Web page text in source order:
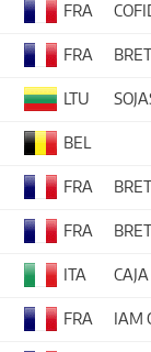
FRA
FRA
LTU
BEL
FRA
FRA
ITA
FRA IAM